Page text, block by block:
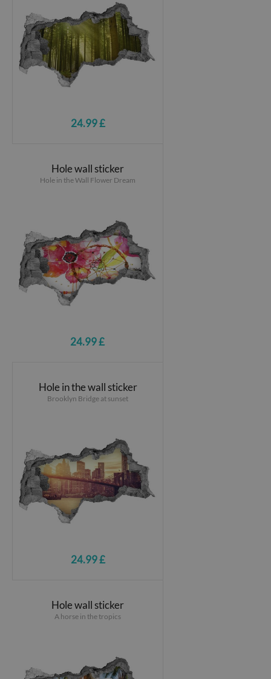
24.99 £
Hole wall sticker
Hole in the Wall Flower Dream
24.99 £
Hole in the wall sticker
Brooklyn Bridge at sunset
24.99 £
Hole wall sticker
A horse in the tropics